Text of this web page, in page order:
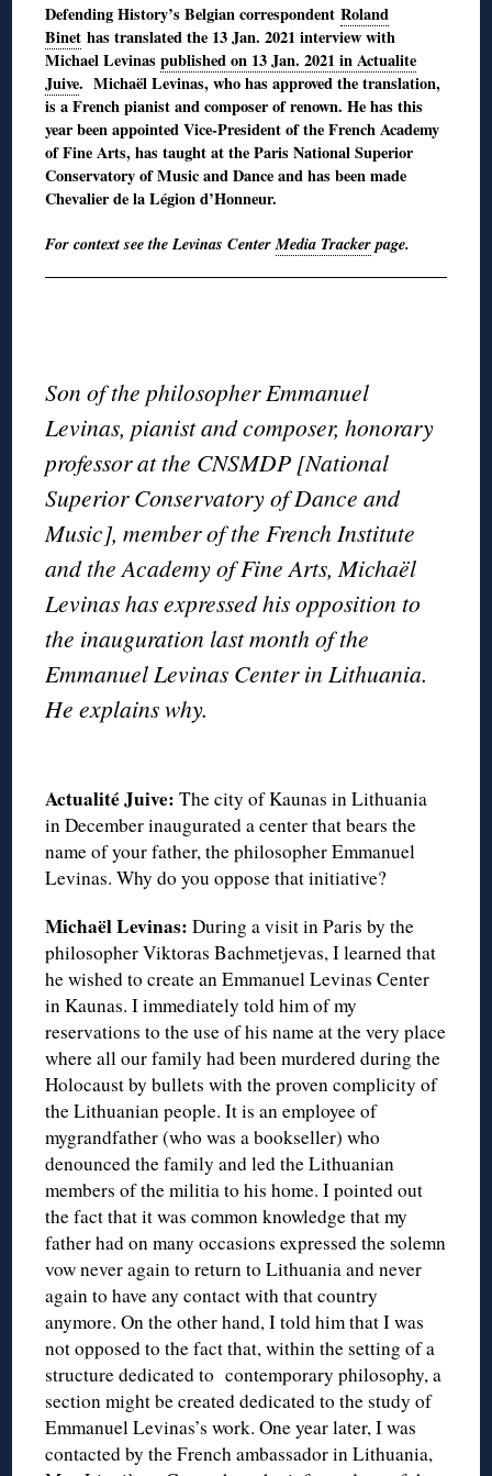
Defending History’s Belgian correspondentRoland
Binet has translated the 13 Jan. 2021 interview with
Michael Levinaspublished on 13 Jan. 2021 in Actualite
Juive. Michaël Levinas, who has approved the translation,
is a French pianist and composer of renown. He has this
year been appointed Vice-President of the French Academy
of Fine Arts, has taught at the Paris National Superior
Conservatory of Music and Dance and has been made
Chevalier de la Légion d’Honneur.
For context see the Levinas CenterMedia Trackerpage.
Son of the philosopher Emmanuel
Levinas, pianist and composer, honorary
professor at the CNSMDP [National
Superior Conservatory of Dance and
Music], member of the French Institute
and the Academy of Fine Arts, Michaël
Levinas has expressed his opposition to
the inauguration last month of the
Emmanuel Levinas Center in Lithuania.
He explains why.
Actualité Juive:The city of Kaunas in Lithuania
in December inaugurated a center that bears the
name of your father, the philosopher Emmanuel
Levinas. Why do you oppose that initiative?
Michaël Levinas: During a visit in Paris by the
philosopher Viktoras Bachmetjevas, I learned that
he wished to create an Emmanuel Levinas Center
in Kaunas. I immediately told him of my
reservations to the use of his name at the very place
where all our family had been murdered during the
Holocaust by bullets with the proven complicity of
the Lithuanian people. It is an employee of
mygrandfather (who was a bookseller) who
denounced the family and led the Lithuanian
members of the militia to his home. I pointed out
the fact that it was common knowledge that my
father had on many occasions expressed the solemn
vow never again to return to Lithuania and never
again to have any contact with that country
anymore. On the other hand, I told him that I was
not opposed to the fact that, within the setting of a
structure dedicated to contemporary philosophy, a
section might be created dedicated to the study of
Emmanuel Levinas’s work. One year later, I was
contacted by the French ambassador in Lithuania,